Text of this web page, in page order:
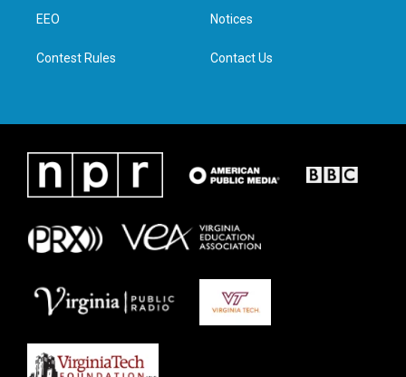
n
EEO
Contest Rules
Notices
Contact Us